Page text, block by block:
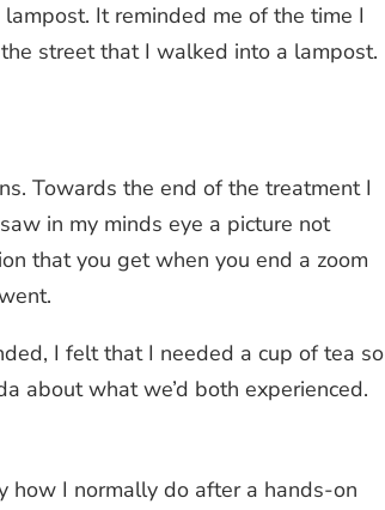
It reminded me of the time I
street that I walked into a lampost.
Towards the end of the treatment I
in my minds eye a picture not
that you get when you end a zoom
I felt that I needed a cup of tea so
about what we’d both experienced.
how I normally do after a hands-on